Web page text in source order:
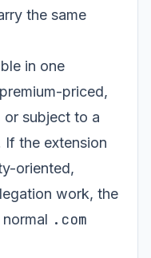
the same
in one
priced,
subject to a
If the extension
oriented,
work, the
.com